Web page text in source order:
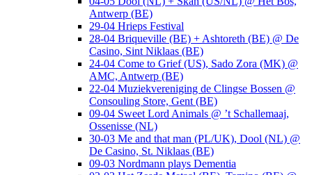
Antwerp (BE)
29-04 Hrieps Festival
28-04 Briqueville (BE) + Ashtoreth (BE) @ De
Casino, Sint Niklaas (BE)
24-04 Come to Grief (US), Sado Zora (MK) @
AMC, Antwerp (BE)
22-04 Muziekvereniging de Clingse Bossen @
Consouling Store, Gent (BE)
09-04 Sweet Lord Animals @ ’t Schallemaaj,
Ossenisse (NL)
30-03 Me and that man (PL/UK), Dool (NL) @
De Casino, St. Niklaas (BE)
09-03 Nordmann plays Dementia